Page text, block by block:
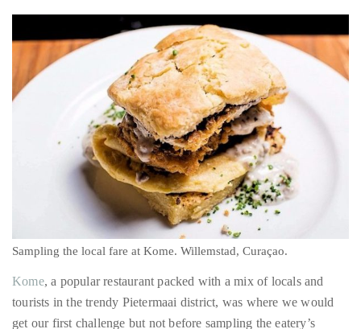
name
few.
Contact
Us
in
touch!
struck me – as did the famous breezes for which the isle is
known.
Sampling the local fare at Kome. Willemstad, Curaçao.